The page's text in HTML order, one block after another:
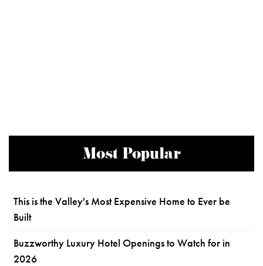
Most Popular
This is the Valley's Most Expensive Home to Ever be
Built
Buzzworthy Luxury Hotel Openings to Watch for in
2026